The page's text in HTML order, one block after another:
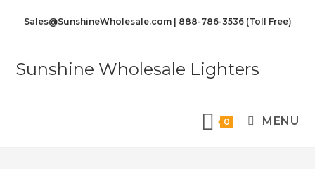
Sales@SunshineWholesale.com | 888-786-3536 (Toll Free)
Sunshine Wholesale Lighters
0 MENU